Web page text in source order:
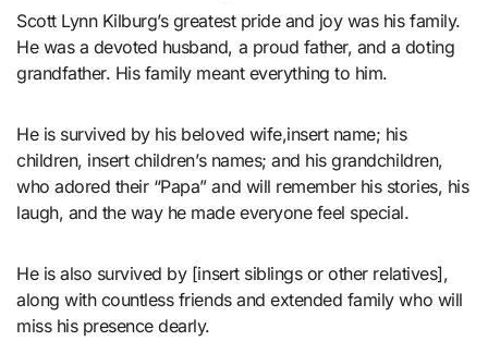
Scott Lynn Kilburg’s greatest pride and joy was his family.
He was a devoted husband, a proud father, and a doting
grandfather. His family meant everything to him.
He is survived by his beloved wife,insert name; his
children, insert children’s names; and his grandchildren,
who adored their “Papa” and will remember his stories, his
laugh, and the way he made everyone feel special.
He is also survived by [insert siblings or other relatives],
along with countless friends and extended family who will
miss his presence dearly.